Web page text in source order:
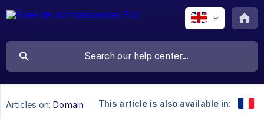
Articles on: Domain This article is also available in: